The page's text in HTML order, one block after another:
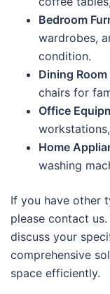
Bedroom
wardrobes,
condition.
Dining Room
chairs for
Office
Home
washing
If you have other
please contact
discuss your
comprehensive
space efficiently.